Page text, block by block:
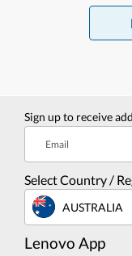
Sign up to receive
Email
Select Country /
AUSTRALIA
Lenovo App